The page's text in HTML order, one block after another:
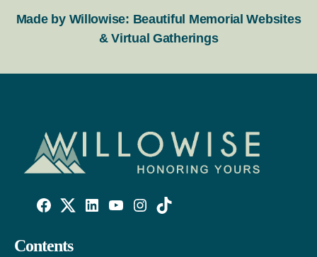
Made by Willowise: Beautiful Memorial Websites
& Virtual Gatherings
Contents